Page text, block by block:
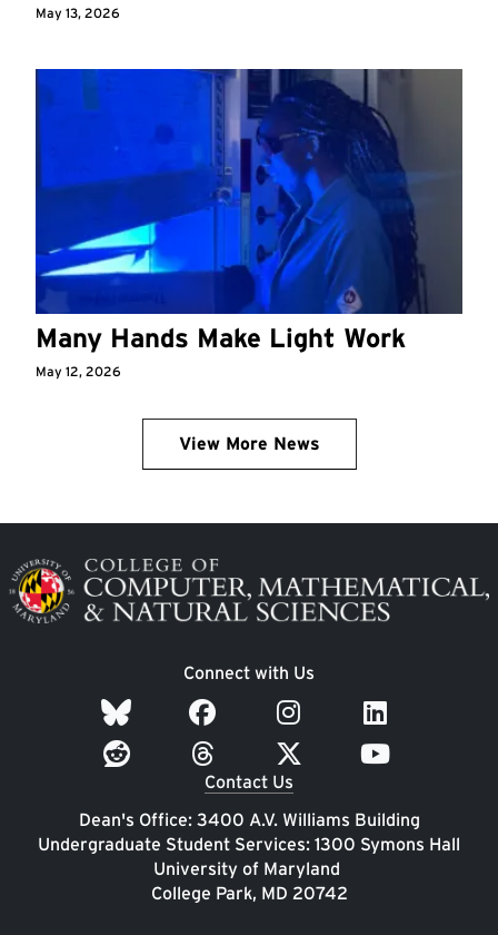
May 13, 2026
Many Hands Make Light Work
May 12, 2026
View More News
Image
Connect with Us
Contact Us
Dean's Office: 3400 A.V. Williams Building
Undergraduate Student Services: 1300 Symons Hall
University of Maryland
College Park, MD 20742